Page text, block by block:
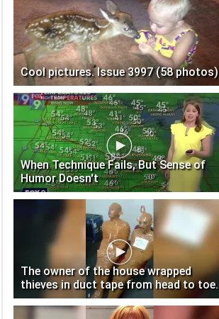
Cool pictures. Issue 3997 (58 photos)
When Technique Fails, But Sense of
Humor Doesn't
The owner of the house wrapped
thieves in duct tape from head to toe.